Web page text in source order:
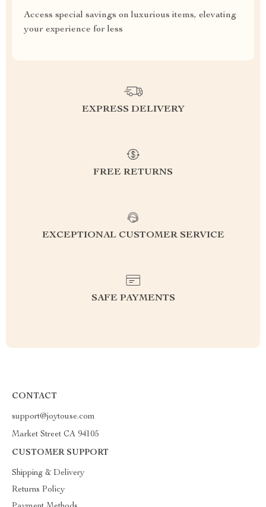
Access special savings on luxurious items, elevating
your experience for less
EXPRESS DELIVERY
FREE RETURNS
EXCEPTIONAL CUSTOMER SERVICE
SAFE PAYMENTS
CONTACT
support@joytouse.com
Market Street CA 94105
CUSTOMER SUPPORT
Shipping & Delivery
Returns Policy